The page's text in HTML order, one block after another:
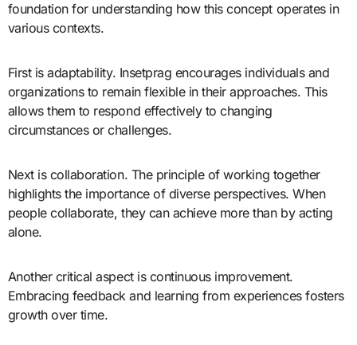
foundation for understanding how this concept operates in
various contexts.
First is adaptability. Insetprag encourages individuals and
organizations to remain flexible in their approaches. This
allows them to respond effectively to changing
circumstances or challenges.
Next is collaboration. The principle of working together
highlights the importance of diverse perspectives. When
people collaborate, they can achieve more than by acting
alone.
Another critical aspect is continuous improvement.
Embracing feedback and learning from experiences fosters
growth over time.